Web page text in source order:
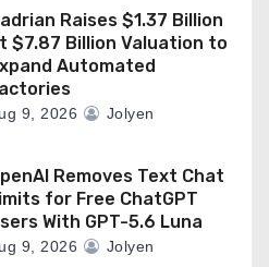
Raises $1.37 Billion
$7.87 Billion Valuation to
Automated
9, 2026 Jolyen
Removes Text Chat
for Free ChatGPT
With GPT-5.6 Luna
9, 2026 Jolyen